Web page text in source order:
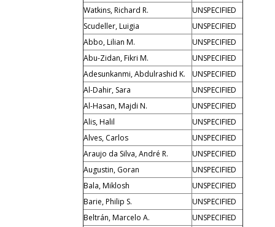
Watkins, Richard R.
UNSPECIFIED
Scudeller, Luigia
UNSPECIFIED
Abbo, Lilian M.
UNSPECIFIED
Abu-Zidan, Fikri M.
UNSPECIFIED
Adesunkanmi, Abdulrashid K.
UNSPECIFIED
Al-Dahir, Sara
UNSPECIFIED
Al-Hasan, Majdi N.
UNSPECIFIED
Alis, Halil
UNSPECIFIED
Alves, Carlos
UNSPECIFIED
Araujo da Silva, André R.
UNSPECIFIED
Augustin, Goran
UNSPECIFIED
Bala, Miklosh
UNSPECIFIED
Barie, Philip S.
UNSPECIFIED
Beltrán, Marcelo A.
UNSPECIFIED